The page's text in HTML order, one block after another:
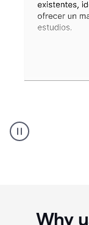
Humanizer
everyday
Why